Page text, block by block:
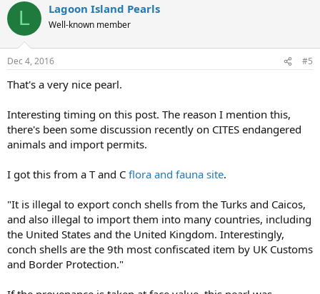
L Lagoon Island Pearls
Well-known member
Dec 4, 2016 #5
That's a very nice pearl.
Interesting timing on this post. The reason I mention this,
there's been some discussion recently on CITES endangered
animals and import permits.
I got this from a T and C flora and fauna site.
"It is illegal to export conch shells from the Turks and Caicos,
and also illegal to import them into many countries, including
the United States and the United Kingdom. Interestingly,
conch shells are the 9th most confiscated item by UK Customs
and Border Protection."